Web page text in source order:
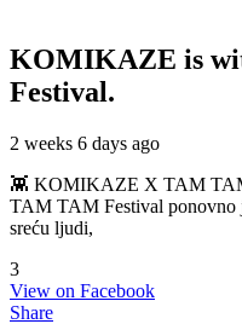
KOMIKAZE is
Festival.
2 weeks 6 days ago
👾 KOMIKAZE X TAM
TAM TAM Festival ponovno
sreću ljudi,
3
View on Facebook
Share